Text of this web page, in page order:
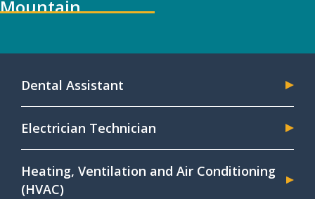
Mountain
Dental Assistant
Electrician Technician
Heating, Ventilation and Air Conditioning
(HVAC)